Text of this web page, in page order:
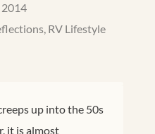
2014
, RV Lifestyle
up into the 50s
it is almost